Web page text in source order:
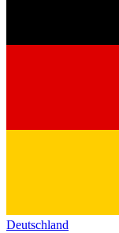
Deutschland